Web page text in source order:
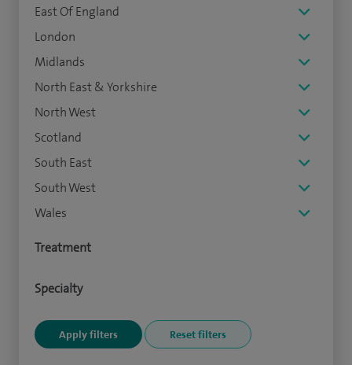
East Of England
London
Midlands
North East & Yorkshire
North West
Scotland
South East
South West
Wales
Treatment
Specialty